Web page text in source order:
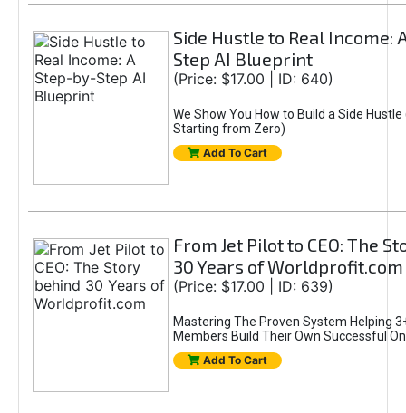
Side Hustle to Real Income:
Step AI Blueprint
(Price: $17.00 | ID: 640)
We Show You How to Build a Side Hustle
Starting from Zero)
Add To Cart
From Jet Pilot to CEO: The
30 Years of Worldprofit.com
(Price: $17.00 | ID: 639)
Mastering The Proven System Helping
Members Build Their Own Successful
Add To Cart